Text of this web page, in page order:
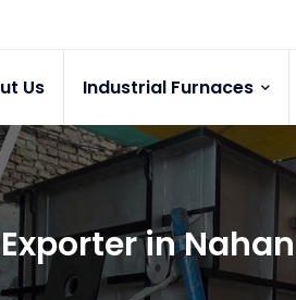
Us Industrial Furnaces
in Nahan